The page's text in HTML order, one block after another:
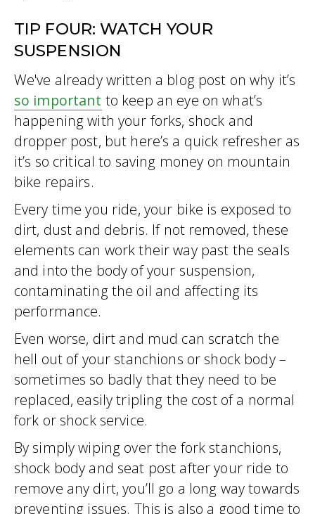
TIP FOUR: WATCH YOUR
SUSPENSION
We've already written a blog post on why it’s
so important to keep an eye on what’s
happening with your forks, shock and
dropper post, but here’s a quick refresher as
it’s so critical to saving money on mountain
bike repairs.
Every time you ride, your bike is exposed to
dirt, dust and debris. If not removed, these
elements can work their way past the seals
and into the body of your suspension,
contaminating the oil and affecting its
performance.
Even worse, dirt and mud can scratch the
hell out of your stanchions or shock body –
sometimes so badly that they need to be
replaced, easily tripling the cost of a normal
fork or shock service.
By simply wiping over the fork stanchions,
shock body and seat post after your ride to
remove any dirt, you’ll go a long way towards
preventing issues. This is also a good time to